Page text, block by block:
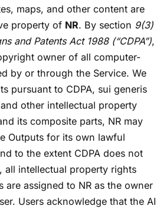
maps, and other content are
property of NR. By section 9(3)
and Patents Act 1988 (“CDPA”),
owner of all computer-
by or through the Service. We
pursuant to CDPA, sui generis
other intellectual property
its composite parts, NR may
Outputs for its own lawful
to the extent CDPA does not
all intellectual property rights
are assigned to NR as the owner
Users acknowledge that the AI